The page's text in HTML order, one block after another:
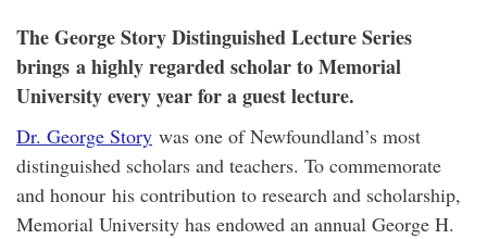
The George Story Distinguished Lecture Series
brings a highly regarded scholar to Memorial
University every year for a guest lecture.
Dr. George Story was one of Newfoundland’s most
distinguished scholars and teachers. To commemorate
and honour his contribution to research and scholarship,
Memorial University has endowed an annual George H.